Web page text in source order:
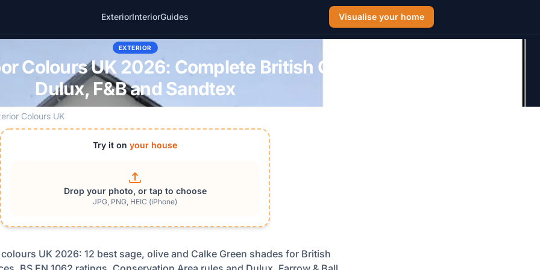
ExteriorInteriorGuides Visualise your home
EXTERIOR
Colours UK 2026: Complete British Guide for
Dulux, F&B and Sandtex
Colours UK
Try it on your house
Drop your photo, or tap to choose
JPG, PNG, HEIC (iPhone)
UK 2026: 12 best sage, olive and Calke Green shades for British